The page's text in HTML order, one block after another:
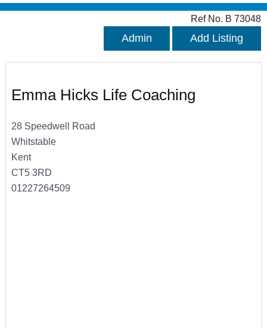
Ref No. B 73048
Admin Add Listing
Emma Hicks Life Coaching
28 Speedwell Road
Whitstable
Kent
CT5 3RD
01227264509